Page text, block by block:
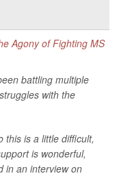
battling multiple
with the
this is a little difficult,
is wonderful,
in an interview on